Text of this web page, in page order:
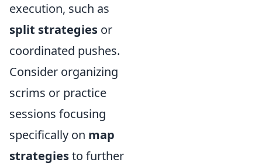
execution, such as
split strategies or
coordinated pushes.
Consider organizing
scrims or practice
sessions focusing
specifically on map
strategiesto further